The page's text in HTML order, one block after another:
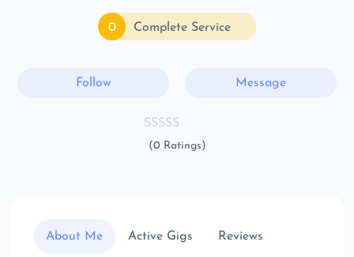
0 Complete Service
Follow Message
(0 Ratings)
About Me Active Gigs Reviews